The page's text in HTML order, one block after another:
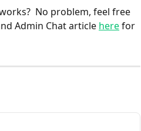
No problem, feel free
Admin Chat article here for